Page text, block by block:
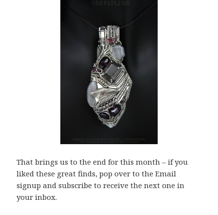
That brings us to the end for this month – if you
liked these great finds, pop over to the Email
signup and subscribe to receive the next one in
your inbox.